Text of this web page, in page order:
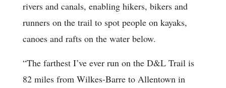
rivers and canals, enabling hikers, bikers and
runners on the trail to spot people on kayaks,
canoes and rafts on the water below.
“The farthest I’ve ever run on the D&L Trail is
82 miles from Wilkes-Barre to Allentown in